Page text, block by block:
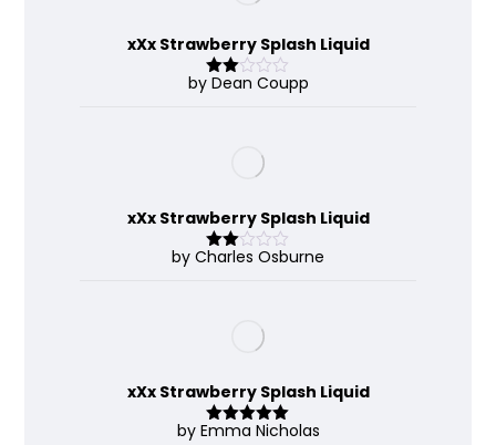
xXx Strawberry Splash Liquid
Rate
by Dean Coupp
xXx Strawberry Splash Liquid
Rate
by Charles Osburne
xXx Strawberry Splash Liquid
Rated 5out
by Emma Nicholas